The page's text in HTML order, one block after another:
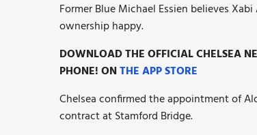
Former Blue Michael Essien believes
ownership happy.
DOWNLOAD THE OFFICIAL CHELSEA
PHONE! ONTHE APP STORE
Chelsea confirmed the appointment of
contract at Stamford Bridge.